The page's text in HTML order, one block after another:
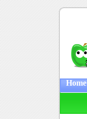
Home